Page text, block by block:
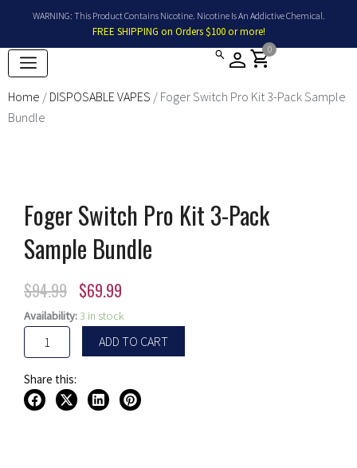
content
WARNING: This Product Contains Nicotine. Nicotine Is An Addictive Chemical.
FREE SHIPPING on Orders $100 or more!
shopping_cart
0
Home / DISPOSABLE VAPES / Foger Switch Pro Kit 3-Pack Sample
Bundle
Foger Switch Pro Kit 3-Pack
Sample Bundle
$94.99 Original
price
was:
$69.99
price
is:
Availability:3 in stock
Foger
Switch
Kit
3-
Pack
Sample
ADD TO CART
Share this: